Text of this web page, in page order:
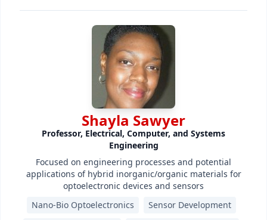
Shayla Sawyer
Professor, Electrical, Computer, and Systems
Engineering
Focused on engineering processes and potential
applications of hybrid inorganic/organic materials for
optoelectronic devices and sensors
Nano-Bio Optoelectronics
Sensor Development